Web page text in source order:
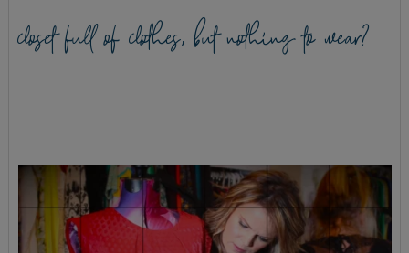
closet full of clothes, but nothing to wear?